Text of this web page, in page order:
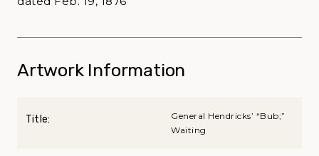
Artwork Information
Title:
General Hendricks’ “Bub;”
Waiting